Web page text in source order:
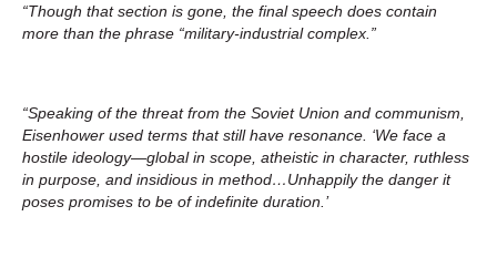
“Though that section is gone, the final speech does contain
more than the phrase “military-industrial complex.”
“Speaking of the threat from the Soviet Union and communism,
Eisenhower used terms that still have resonance. ‘We face a
hostile ideology—global in scope, atheistic in character, ruthless
in purpose, and insidious in method…Unhappily the danger it
poses promises to be of indefinite duration.’